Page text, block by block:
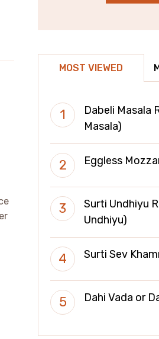
MOST VIEWED
Dabeli Masala
Masala)
Eggless
Surti Undhiyu
Undhiyu)
Surti Sev
Dahi Vada or